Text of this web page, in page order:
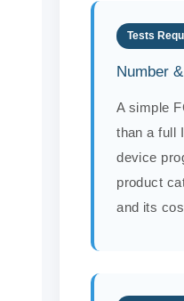
Tests
Number
A simple
than a full
device
product
and its